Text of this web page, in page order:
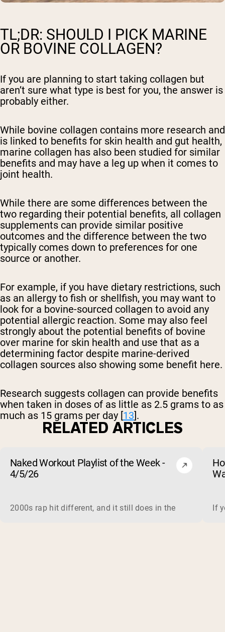
TL;DR: SHOULD I PICK MARINE
OR BOVINE COLLAGEN?
If you are planning to start taking collagen but
aren’t sure what type is best for you, the answer is
probably either.
While bovine collagen contains more research and
is linked to benefits for skin health and gut health,
marine collagen has also been studied for similar
benefits and may have a leg up when it comes to
joint health.
While there are some differences between the
two regarding their potential benefits, all collagen
supplements can provide similar positive
outcomes and the difference between the two
typically comes down to preferences for one
source or another.
For example, if you have dietary restrictions, such
as an allergy to fish or shellfish, you may want to
look for a bovine-sourced collagen to avoid any
potential allergic reaction. Some may also feel
strongly about the potential benefits of bovine
over marine for skin health and use that as a
determining factor despite marine-derived
collagen sources also showing some benefit here.
Research suggests collagen can provide benefits
when taken in doses of as little as 2.5 grams to as
much as 15 grams per day [13].
RELATED ARTICLES
Naked Workout Playlist of the Week -
4/5/26
2000s rap hit different, and it still does in the gym. This If